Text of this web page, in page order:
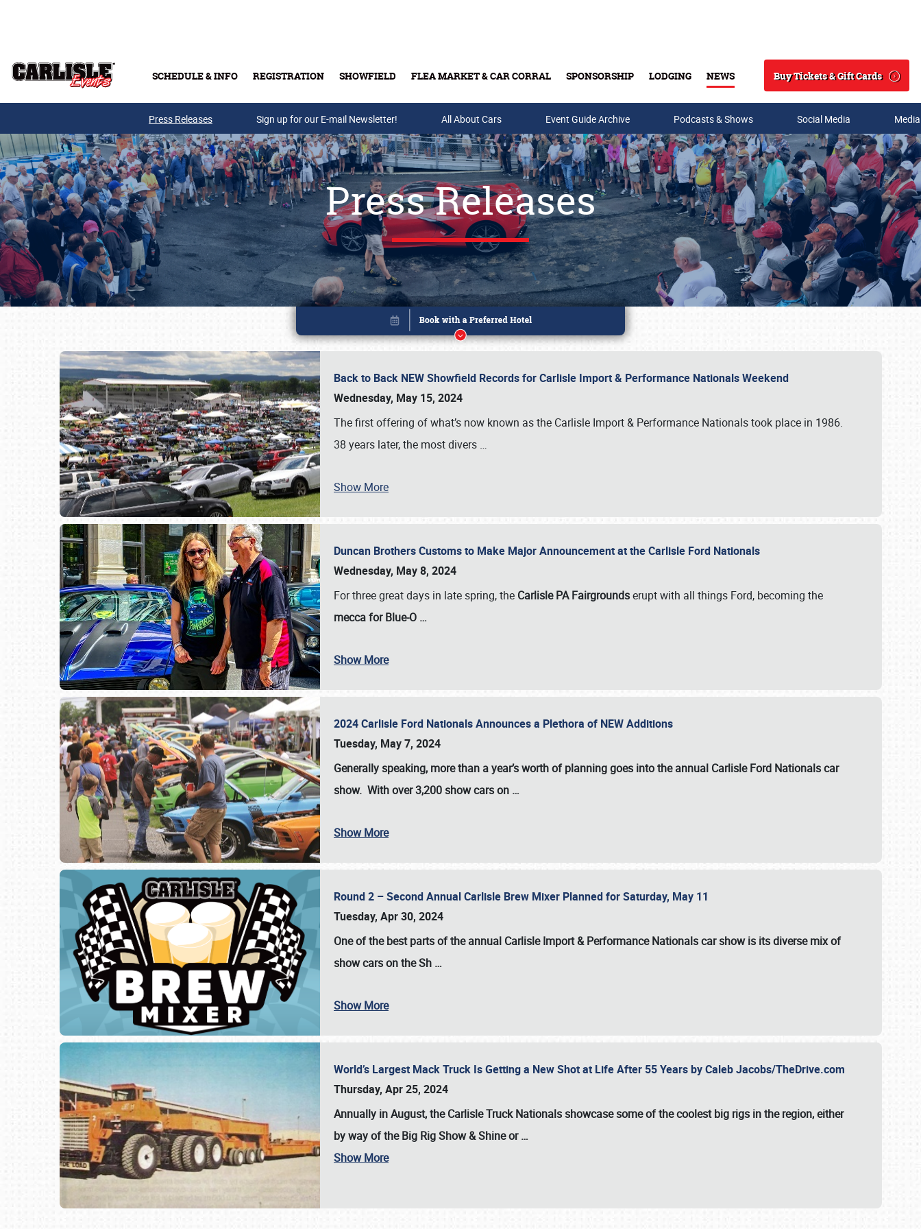
SCHEDULE & INFO REGISTRATION SHOWFIELD FLEA MARKET & CAR CORRAL SPONSORSHIP LODGING NEWS
Search
Buy Tickets & Gift Cards
Buy Tickets & Gift Cards
SCHEDULE & INFO
Press Releases Sign up for our E-mail Newsletter! All About Cars Event Guide Archive Podcasts & Shows Social Media
Press Releases
Back to Back NEW Showfield Records for Carlisle Import & Performance Nationals Weekend
Wednesday, May 15, 2024
The first offering of what’s now known as the Carlisle Import & Performance Nationals took place in 1986.
38 years later, the most divers …
Show More
Duncan Brothers Customs to Make Major Announcement at the Carlisle Ford Nationals
Wednesday, May 8, 2024
For three great days in late spring, the Carlisle PA Fairgroundserupt with all things Ford, becoming the
mecca for Blue-O …
Show More
2024 Carlisle Ford Nationals Announces a Plethora of NEW Additions
Tuesday, May 7, 2024
Generally speaking, more than a year’s worth of planning goes into the annual Carlisle Ford Nationals car
show. With over 3,200 show cars on …
Show More
Round 2 – Second Annual Carlisle Brew Mixer Planned for Saturday, May 11
Tuesday, Apr 30, 2024
One of the best parts of the annual Carlisle Import & Performance Nationals car showis its diverse mix of
show cars on the Sh …
Show More
World’s Largest Mack Truck Is Getting a New Shot at Life After 55 Years by Caleb Jacobs/TheDrive.com
Thursday, Apr 25, 2024
Annually in August, the Carlisle Truck Nationals showcase some of the coolest big rigs in the region, either
by way of the Big Rig Show & Shine or…
Show More
Book online or call (800) 216-1876